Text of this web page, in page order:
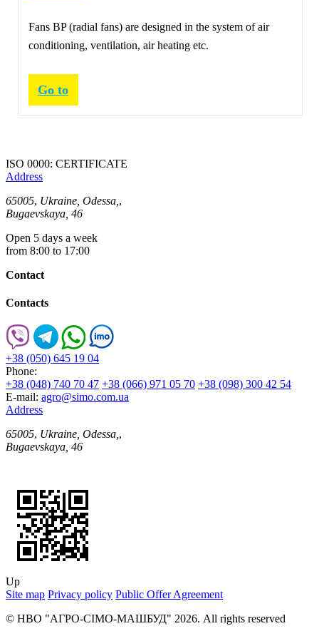
Fans BP (radial fans) are designed in the system of air
conditioning, ventilation, air heating etc.
Go to
ISO 0000: CERTIFICATE
Address
65005, Ukraine, Odessa, ,
Bugaevskaya, 46
Open 5 days a week
from 8:00 to 17:00
Contact
Contacts
+38 (050) 645 19 04
Phone:
+38 (048) 740 70 47 +38 (066) 971 05 70 +38 (098) 300 42 54
E-mail: agro@simo.com.ua
Address
65005, Ukraine, Odessa, ,
Bugaevskaya, 46
Up
Site map Privacy policy Public Offer Agreement
© НВО "АГРО-СІМО-МАШБУД" 2026. All rights reserved